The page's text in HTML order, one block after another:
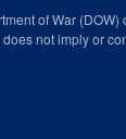
of War
not imply or